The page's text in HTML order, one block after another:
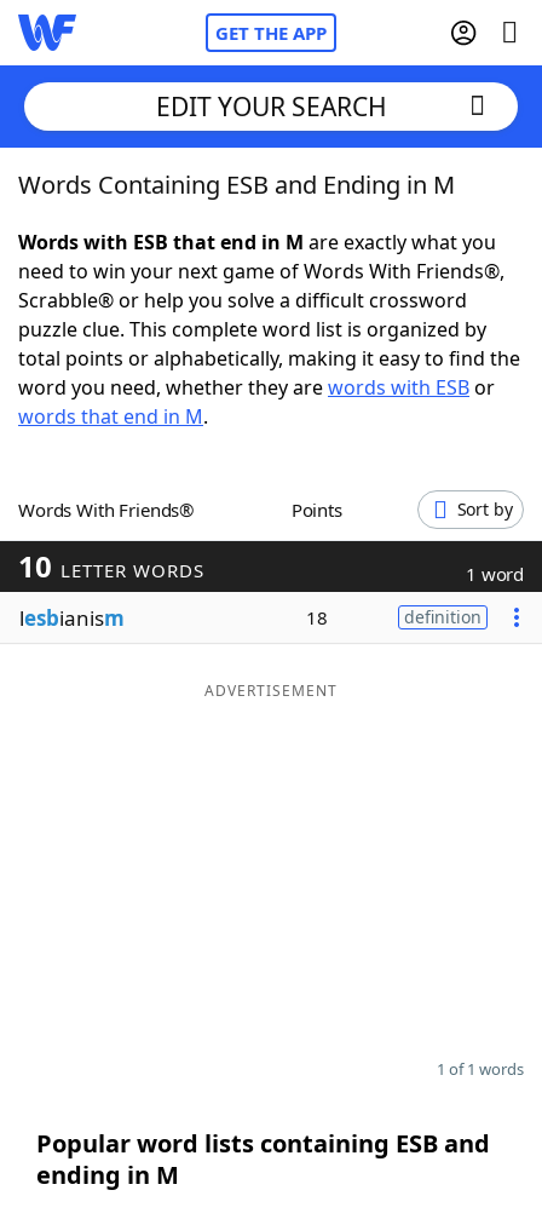
GET THE APP
Home
Words With FriendsCheat
NYT Crossplay Cheat
ScrabbleHelpers
Word GamesHelpers
Word ListMaker
Blog
EDIT YOUR SEARCH
Words Containing ESB and Ending in M
Words with ESB that end in M are exactly what you
need to win your next game of Words With Friends®,
Scrabble® or help you solve a difficult crossword
puzzle clue. This complete word list is organized by
total points or alphabetically, making it easy to find the
word you need, whether they arewords with ESBor
words that end in M.
Words With Friends® Points Sort by
10 LETTER WORDS 1 word
lesbianism 18 definition
ADVERTISEMENT
1 of 1 words
Popular word lists containing ESB and
ending in M